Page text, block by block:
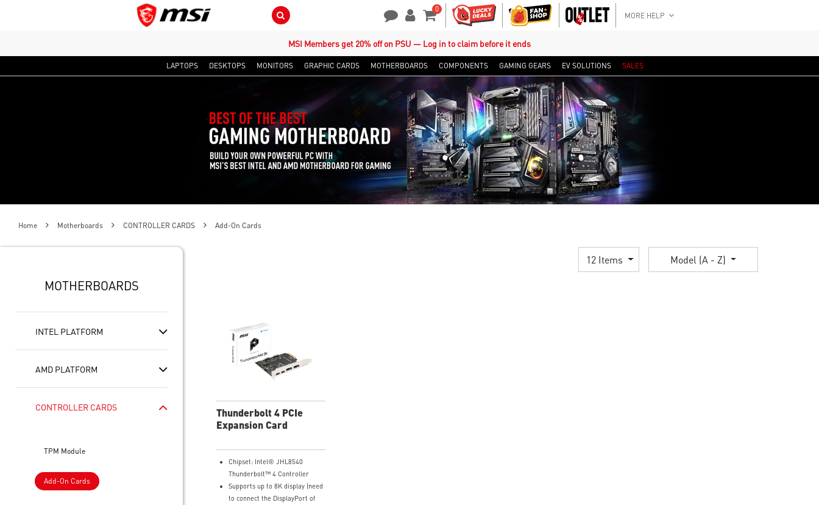
Search Button 0
Shopping Cart
MORE HELP
MSI Members get 20% off on PSU — Log in to claim before it ends
LAPTOPS DESKTOPS MONITORS GRAPHIC CARDS MOTHERBOARDS COMPONENTS GAMING GEARS EV SOLUTIONS SALES
Home Motherboards CONTROLLER CARDS Add-On Cards
MOTHERBOARDS
INTEL PLATFORM
AMD PLATFORM
CONTROLLER CARDS
TPM Module
Add-On Cards
12 Items Model (A - Z)
Thunderbolt 4 PCIe
Expansion Card
Chipset: Intel® JHL8540
Thunderbolt™ 4 Controller
Supports up to 8K display (need
to connect the DisplayPort of